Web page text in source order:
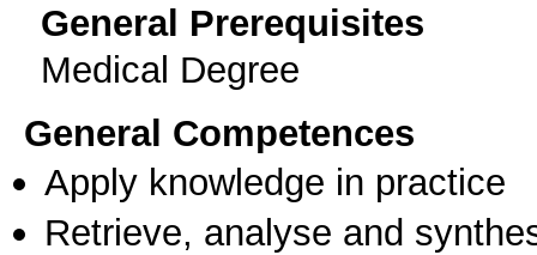
General Prerequisites
Medical Degree
General Competences
Apply knowledge in practice
Retrieve, analyse and